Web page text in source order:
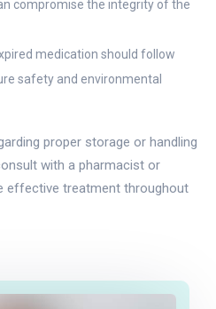
compromise the integrity of the
medication should follow
safety and environmental
proper storage or handling
with a pharmacist or
effective treatment throughout